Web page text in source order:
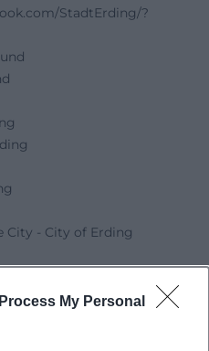
My Personal
StadtErding/?
City - City of Erding